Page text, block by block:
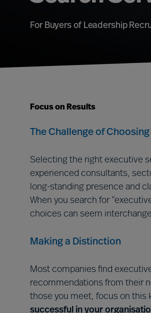
For Buyers of Leadership
Focus on Results
The Challenge of
Selecting the right executive
experienced consultants,
long-standing presence and
When you search for
choices can seem
Making a Distinction
Most companies find
recommendations from their
those you meet, focus on this
successful in your